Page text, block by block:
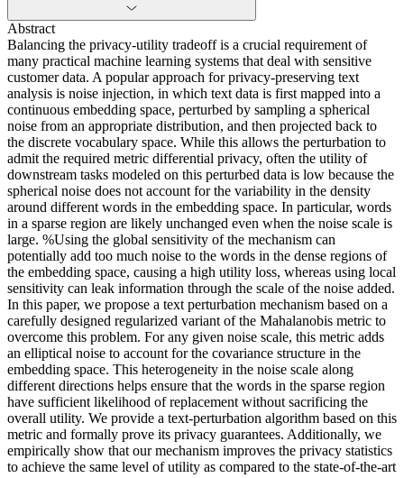
Abstract
Balancing the privacy-utility tradeoff is a crucial requirement of
many practical machine learning systems that deal with sensitive
customer data. A popular approach for privacy-preserving text
analysis is noise injection, in which text data is first mapped into a
continuous embedding space, perturbed by sampling a spherical
noise from an appropriate distribution, and then projected back to
the discrete vocabulary space. While this allows the perturbation to
admit the required metric differential privacy, often the utility of
downstream tasks modeled on this perturbed data is low because the
spherical noise does not account for the variability in the density
around different words in the embedding space. In particular, words
in a sparse region are likely unchanged even when the noise scale is
large. %Using the global sensitivity of the mechanism can
potentially add too much noise to the words in the dense regions of
the embedding space, causing a high utility loss, whereas using local
sensitivity can leak information through the scale of the noise added.
In this paper, we propose a text perturbation mechanism based on a
carefully designed regularized variant of the Mahalanobis metric to
overcome this problem. For any given noise scale, this metric adds
an elliptical noise to account for the covariance structure in the
embedding space. This heterogeneity in the noise scale along
different directions helps ensure that the words in the sparse region
have sufficient likelihood of replacement without sacrificing the
overall utility. We provide a text-perturbation algorithm based on this
metric and formally prove its privacy guarantees. Additionally, we
empirically show that our mechanism improves the privacy statistics
to achieve the same level of utility as compared to the state-of-the-art